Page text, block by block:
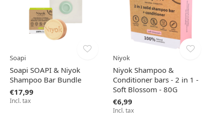
Soapi
Soapi SOAPI & Niyok
Shampoo Bar Bundle
€17,99
Incl. tax
Niyok
Niyok Shampoo &
Conditioner bars - 2 in 1 -
Soft Blossom - 80G
€6,99
Incl. tax